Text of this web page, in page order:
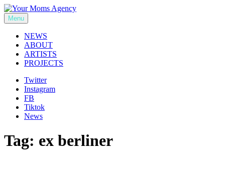
Skip
to
content
Your Moms Agency
Menu
NEWS
ABOUT
ARTISTS
PROJECTS
Twitter
Instagram
FB
Tiktok
News
Tag: ex berliner